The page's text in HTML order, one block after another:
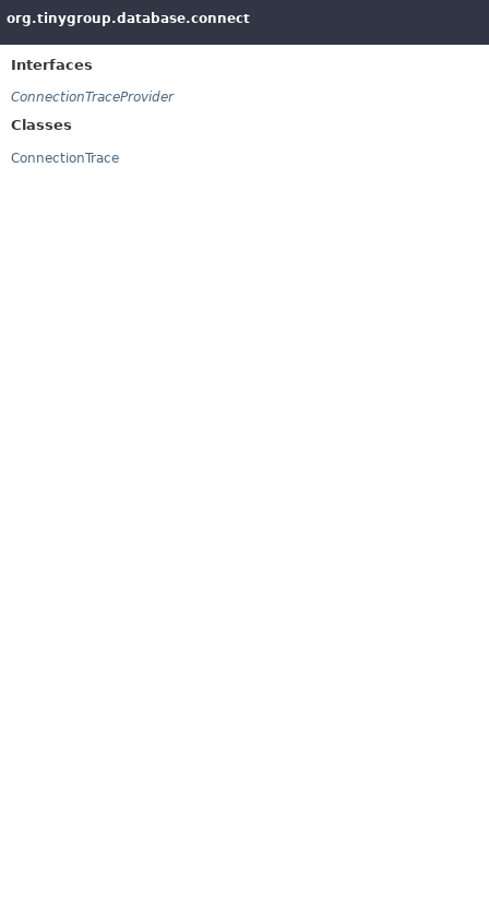
org.tinygroup.database.connect
Interfaces
ConnectionTraceProvider
Classes
ConnectionTrace